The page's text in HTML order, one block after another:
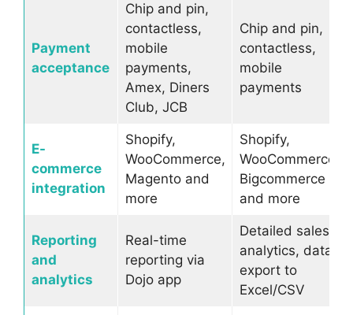
Payment
acceptance
Chip and pin,
contactless,
mobile
payments,
Amex, Diners
Club, JCB
Chip and pin,
contactless,
mobile
payments
E-
commerce
integration
Shopify,
WooCommerce,
Magento and
more
Shopify,
WooCommerce,
Bigcommerce
and more
Reporting
and
analytics
Real-time
reporting via
Dojo app
Detailed sales
analytics, data
export to
Excel/CSV